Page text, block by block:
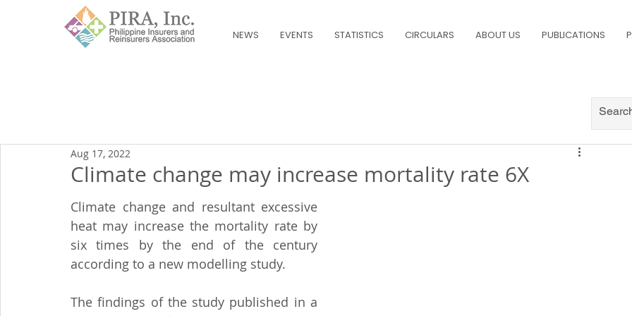
NEWS EVENTS STATISTICS CIRCULARS ABOUT US PUBLICATIONS
Climate change may increase mortality rate 6X
Aug 17, 2022
Climate change and resultant excessive
heat may increase the mortality rate by
six times by the end of the century
according to a new modelling study.
The findings of the study published in a